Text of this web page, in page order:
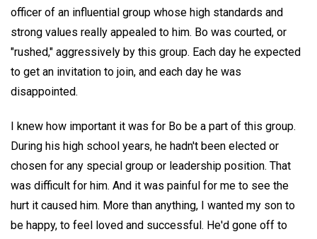
officer of an influential group whose high standards and
strong values really appealed to him. Bo was courted, or
"rushed," aggressively by this group. Each day he expected
to get an invitation to join, and each day he was
disappointed.
I knew how important it was for Bo be a part of this group.
During his high school years, he hadn't been elected or
chosen for any special group or leadership position. That
was difficult for him. And it was painful for me to see the
hurt it caused him. More than anything, I wanted my son to
be happy, to feel loved and successful. He'd gone off to